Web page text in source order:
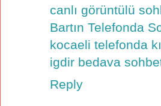
canlı görüntülü
Bartın Telefonda
kocaeli telefonda
igdir bedava
Reply